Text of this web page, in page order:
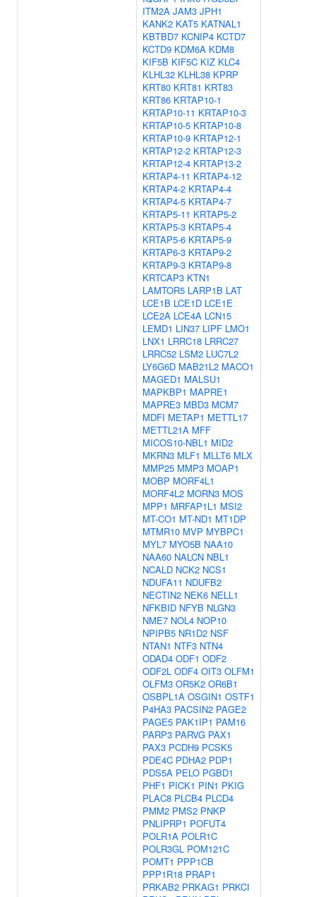
ITM2A JAM3 JPH1
KANK2 KAT5 KATNAL1
KBTBD7 KCNIP4 KCTD7
KCTD9 KDM6A KDM8
KIF5B KIF5C KIZ KLC4
KLHL32 KLHL38 KPRP
KRT80 KRT81 KRT83
KRT86 KRTAP10-1
KRTAP10-11 KRTAP10-3
KRTAP10-5 KRTAP10-8
KRTAP10-9 KRTAP12-1
KRTAP12-2 KRTAP12-3
KRTAP12-4 KRTAP13-2
KRTAP4-11 KRTAP4-12
KRTAP4-2 KRTAP4-4
KRTAP4-5 KRTAP4-7
KRTAP5-11 KRTAP5-2
KRTAP5-3 KRTAP5-4
KRTAP5-6 KRTAP5-9
KRTAP6-3 KRTAP9-2
KRTAP9-3 KRTAP9-8
KRTCAP3 KTN1
LAMTOR5 LARP1B LAT
LCE1B LCE1D LCE1E
LCE2A LCE4A LCN15
LEMD1 LIN37 LIPF LMO1
LNX1 LRRC18 LRRC27
LRRC52 LSM2 LUC7L2
LY6G6D MAB21L2 MACO1
MAGED1 MALSU1
MAPKBP1 MAPRE1
MAPRE3 MBD3 MCM7
MDFI METAP1 METTL17
METTL21A MFF
MICOS10-NBL1 MID2
MKRN3 MLF1 MLLT6 MLX
MMP25 MMP3 MOAP1
MOBP MORF4L1
MORF4L2 MORN3 MOS
MPP1 MRFAP1L1 MSI2
MT-CO1 MT-ND1 MT1DP
MTMR10 MVP MYBPC1
MYL7 MYO5B NAA10
NAA60 NALCN NBL1
NCALD NCK2 NCS1
NDUFA11 NDUFB2
NECTIN2 NEK6 NELL1
NFKBID NFYB NLGN3
NME7 NOL4 NOP10
NPIPB5 NR1D2 NSF
NTAN1 NTF3 NTN4
ODAD4 ODF1 ODF2
ODF2L ODF4 OIT3 OLFM1
OLFM3 OR5K2 OR6B1
OSBPL1A OSGIN1 OSTF1
P4HA3 PACSIN2 PAGE2
PAGE5 PAK1IP1 PAM16
PARP3 PARVG PAX1
PAX3 PCDH9 PCSK5
PDE4C PDHA2 PDP1
PDS5A PELO PGBD1
PHF1 PICK1 PIN1 PKIG
PLAC8 PLCB4 PLCD4
PMM2 PMS2 PNKP
PNLIPRP1 POFUT4
POLR1A POLR1C
POLR3GL POM121C
POMT1 PPP1CB
PPP1R18 PRAP1
PRKAB2 PRKAG1 PRKCI